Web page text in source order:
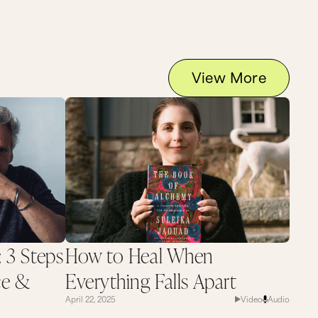
View More
Steps
&
How to Heal When
Everything Falls Apart
April 22, 2025 Video Audio